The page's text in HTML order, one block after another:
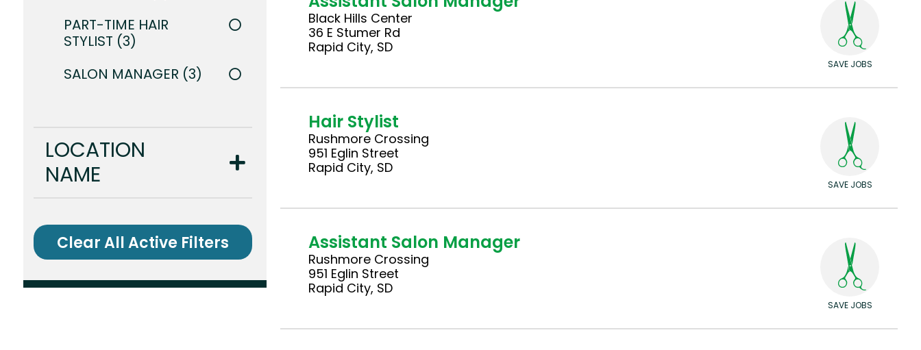
PART-TIME HAIR
STYLIST 3
SALON MANAGER 3
LOCATION
NAME
Clear All Active Filters
Black Hills Center
36 E Stumer Rd
Rapid City, SD
SAVE JOBS
Hair Stylist
Rushmore Crossing
951 Eglin Street
Rapid City, SD
SAVE JOBS
Assistant Salon Manager
Rushmore Crossing
951 Eglin Street
Rapid City, SD
SAVE JOBS